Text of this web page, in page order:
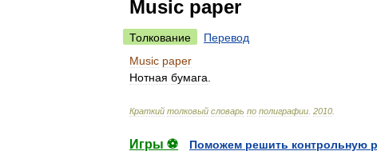
Music paper
Толкование
Перевод
Music paper
Нотная бумага
Краткий толковый словарь по полиграфии 2010
Игры ⚽
Поможем решить контрольную